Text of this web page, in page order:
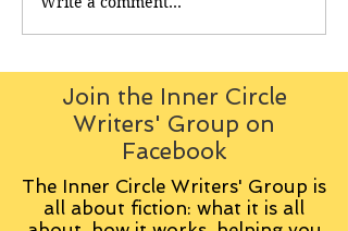
Join the Inner Circle
Writers' Group on
Facebook
The Inner Circle Writers' Group is
all about fiction: what it is all